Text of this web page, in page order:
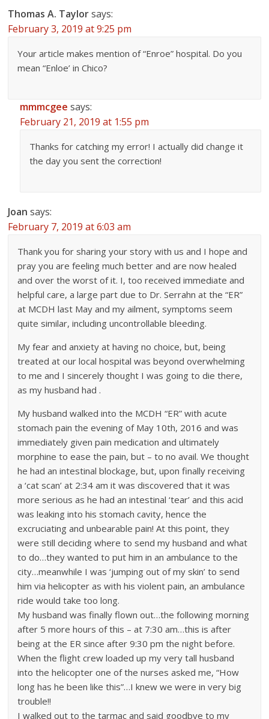
Thomas A. Taylor says:
February 3, 2019 at 9:25 pm
Your article makes mention of “Enroe” hospital. Do you
mean “Enloe’ in Chico?
mmmcgee says:
February 21, 2019 at 1:55 pm
Thanks for catching my error! I actually did change it
the day you sent the correction!
Joan says:
February 7, 2019 at 6:03 am
Thank you for sharing your story with us and I hope and
pray you are feeling much better and are now healed
and over the worst of it. I, too received immediate and
helpful care, a large part due to Dr. Serrahn at the “ER”
at MCDH last May and my ailment, symptoms seem
quite similar, including uncontrollable bleeding.
My fear and anxiety at having no choice, but, being
treated at our local hospital was beyond overwhelming
to me and I sincerely thought I was going to die there,
as my husband had .
My husband walked into the MCDH “ER” with acute
stomach pain the evening of May 10th, 2016 and was
immediately given pain medication and ultimately
morphine to ease the pain, but – to no avail. We thought
he had an intestinal blockage, but, upon finally receiving
a ‘cat scan’ at 2:34 am it was discovered that it was
more serious as he had an intestinal ‘tear’ and this acid
was leaking into his stomach cavity, hence the
excruciating and unbearable pain! At this point, they
were still deciding where to send my husband and what
to do…they wanted to put him in an ambulance to the
city…meanwhile I was ‘jumping out of my skin’ to send
him via helicopter as with his violent pain, an ambulance
ride would take too long.
My husband was finally flown out…the following morning
after 5 more hours of this – at 7:30 am…this is after
being at the ER since after 9:30 pm the night before.
When the flight crew loaded up my very tall husband
into the helicopter one of the nurses asked me, “How
long has he been like this”…I knew we were in very big
trouble!!
I walked out to the tarmac and said goodbye to my